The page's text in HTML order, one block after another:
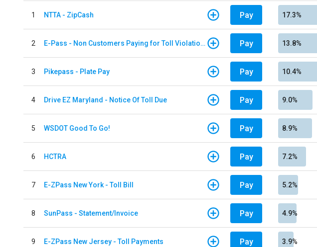
1 NTTA - ZipCash Pay 17.3%
2 E-Pass - Non Customers Paying for Toll Violations Pay 13.8%
3 Pikepass - Plate Pay Pay 10.4%
4 Drive EZ Maryland - Notice Of Toll Due Pay 9.0%
5 WSDOT Good To Go! Pay 8.9%
6 HCTRA Pay 7.2%
7 E-ZPass New York - Toll Bill Pay 5.2%
8 SunPass - Statement/Invoice Pay 4.9%
9 E-ZPass New Jersey - Toll Payments Pay 3.9%